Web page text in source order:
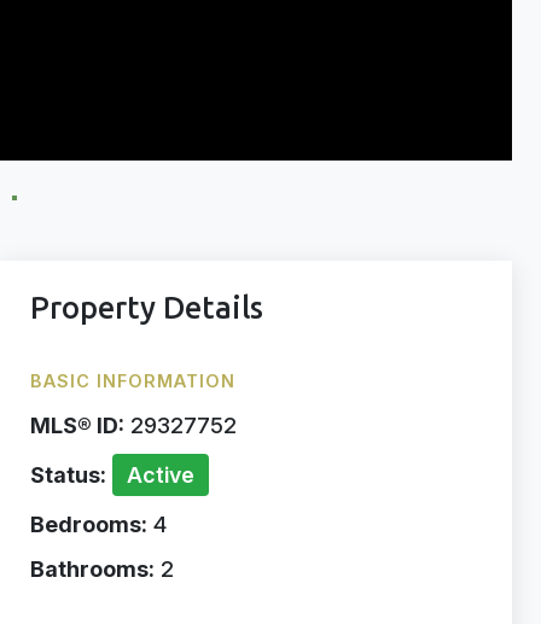
Property Details
BASIC INFORMATION
MLS® ID: 29327752
Status:
Active
Bedrooms: 4
Bathrooms: 2